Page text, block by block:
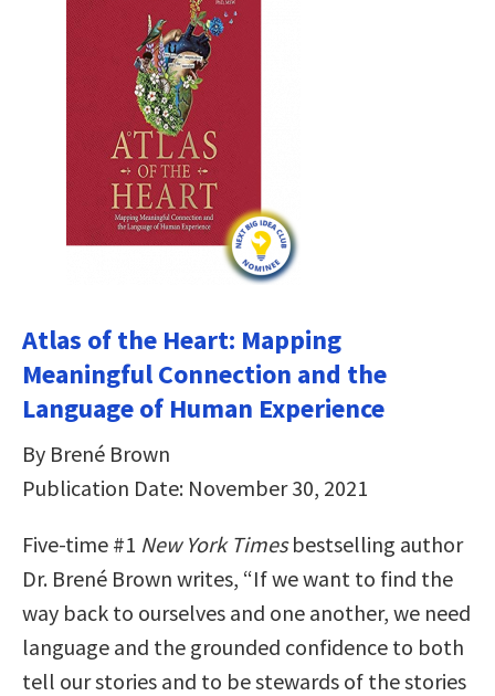
Atlas of the Heart: Mapping
Meaningful Connection and the
Language of Human Experience
By Brené Brown
Publication Date: November 30, 2021
Five-time #1 New York Timesbestselling author
Dr. Brené Brown writes, “If we want to find the
way back to ourselves and one another, we need
language and the grounded confidence to both
tell our stories and to be stewards of the stories